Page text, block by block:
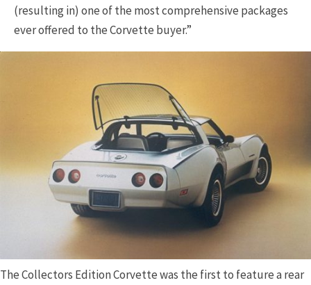
(resulting in) one of the most comprehensive packages
ever offered to the Corvette buyer.”
The Collectors Edition Corvette was the first to feature a rear